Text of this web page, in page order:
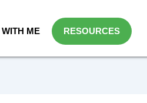
ME RESOURCES